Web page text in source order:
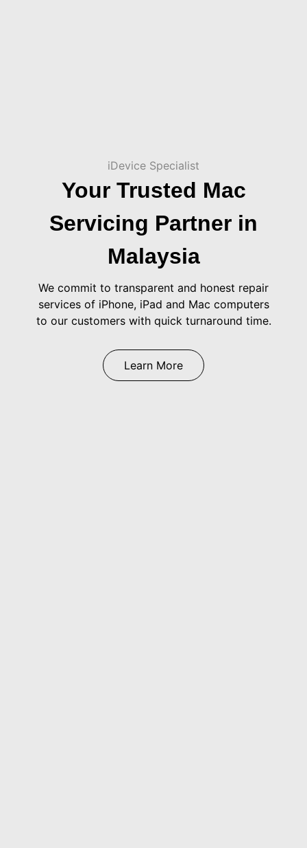
iDevice Specialist
Your Trusted Mac
Servicing Partner in
Malaysia
We commit to transparent and honest repair
services of iPhone, iPad and Mac computers
to our customers with quick turnaround time.
Learn More